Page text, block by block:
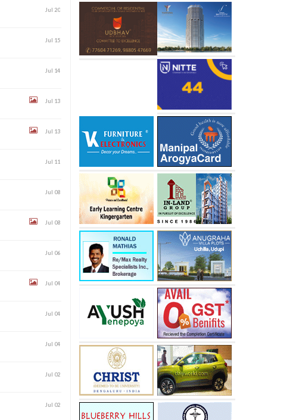
Jul 20
Jul 15
Jul 14
Jul 13
Jul 13
Jul 11
Jul 08
Jul 08
Jul 06
Jul 04
Jul 04
Jul 04
Jul 02
Jul 02